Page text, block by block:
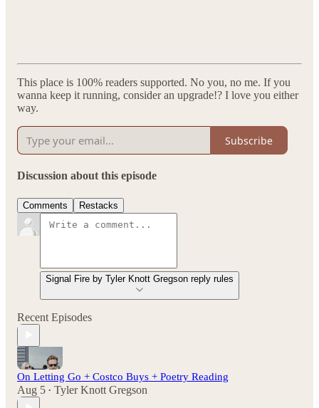
This place is 100% readers supported. No you, no me. If you
wanna keep it running, consider an upgrade!? I love you either
way.
Subscribe
Discussion about this episode
Comments Restacks
Signal Fire by Tyler Knott Gregson reply rules
Recent Episodes
On Letting Go + Costco Buys + Poetry Reading
Aug 5 • Tyler Knott Gregson